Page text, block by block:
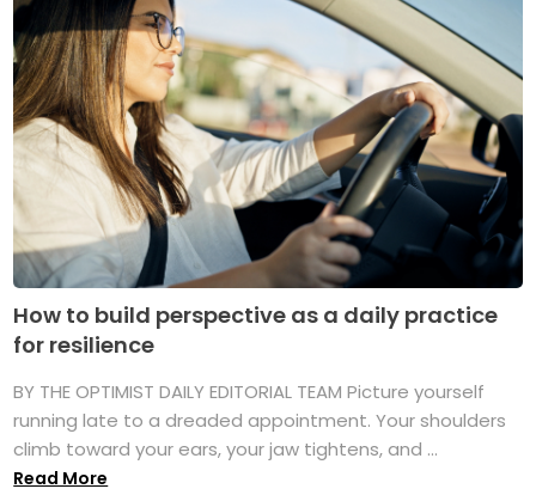
How to build perspective as a daily practice
for resilience
BY THE OPTIMIST DAILY EDITORIAL TEAM Picture yourself
running late to a dreaded appointment. Your shoulders
climb toward your ears, your jaw tightens, and ...
Read More